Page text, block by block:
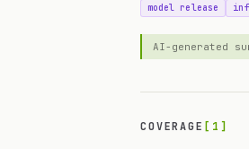
model release
AI-generated
COVERAGE [1]